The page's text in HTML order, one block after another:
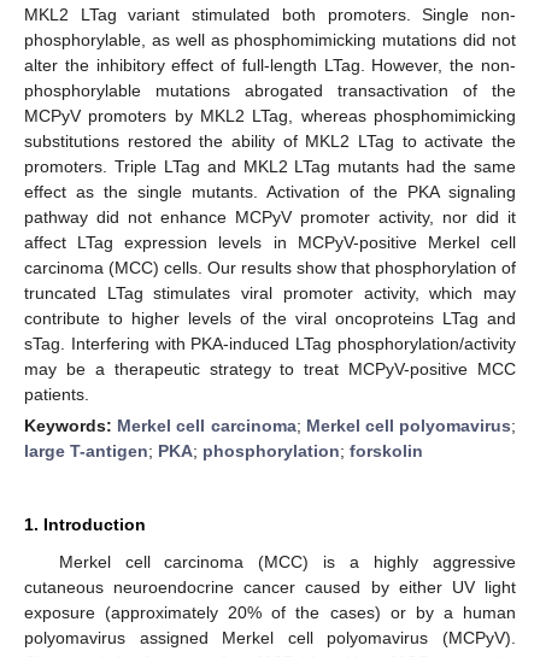
MKL2 LTag variant stimulated both promoters. Single non-
phosphorylable, as well as phosphomimicking mutations did not
alter the inhibitory effect of full-length LTag. However, the non-
phosphorylable mutations abrogated transactivation of the
MCPyV promoters by MKL2 LTag, whereas phosphomimicking
substitutions restored the ability of MKL2 LTag to activate the
promoters. Triple LTag and MKL2 LTag mutants had the same
effect as the single mutants. Activation of the PKA signaling
pathway did not enhance MCPyV promoter activity, nor did it
affect LTag expression levels in MCPyV-positive Merkel cell
carcinoma (MCC) cells. Our results show that phosphorylation of
truncated LTag stimulates viral promoter activity, which may
contribute to higher levels of the viral oncoproteins LTag and
sTag. Interfering with PKA-induced LTag phosphorylation/activity
may be a therapeutic strategy to treat MCPyV-positive MCC
patients.
Keywords: Merkel cell carcinoma; Merkel cell polyomavirus;
large T-antigen; PKA; phosphorylation; forskolin
1. Introduction
Merkel cell carcinoma (MCC) is a highly aggressive
cutaneous neuroendocrine cancer caused by either UV light
exposure (approximately 20% of the cases) or by a human
polyomavirus assigned Merkel cell polyomavirus (MCPyV).